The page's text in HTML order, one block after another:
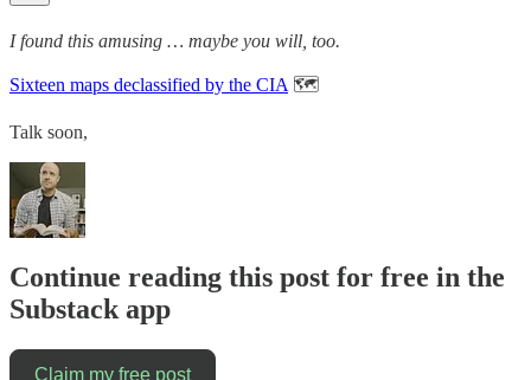
I found this amusing … maybe you will, too.
Sixteen maps declassified by the CIA🗺️
Talk soon,
Continue reading this post for free in the
Substack app
Claim my free post